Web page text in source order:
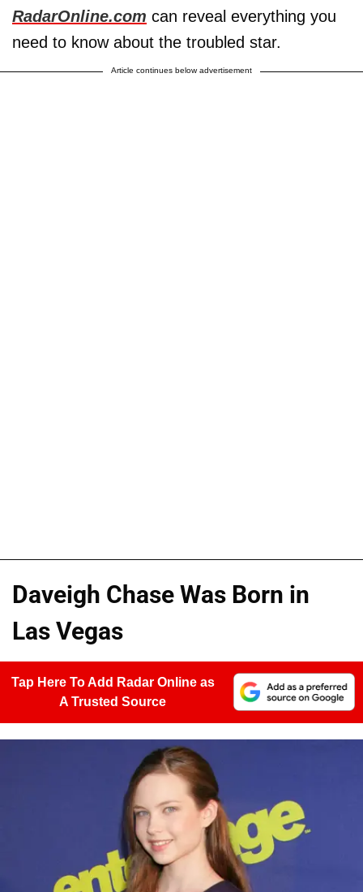
RadarOnline.com can reveal everything you
need to know about the troubled star.
Article continues below advertisement
Daveigh Chase Was Born in
Las Vegas
Tap Here To Add Radar Online as
A Trusted Source